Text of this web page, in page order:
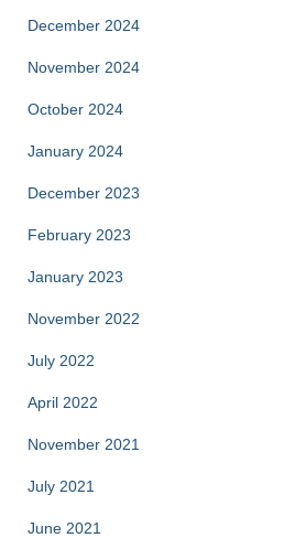
December 2024
November 2024
October 2024
January 2024
December 2023
February 2023
January 2023
November 2022
July 2022
April 2022
November 2021
July 2021
June 2021